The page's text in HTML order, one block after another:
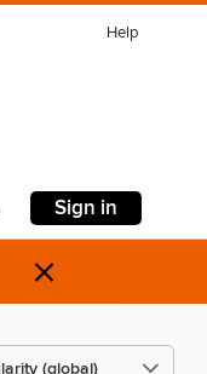
Help
Sign in
×